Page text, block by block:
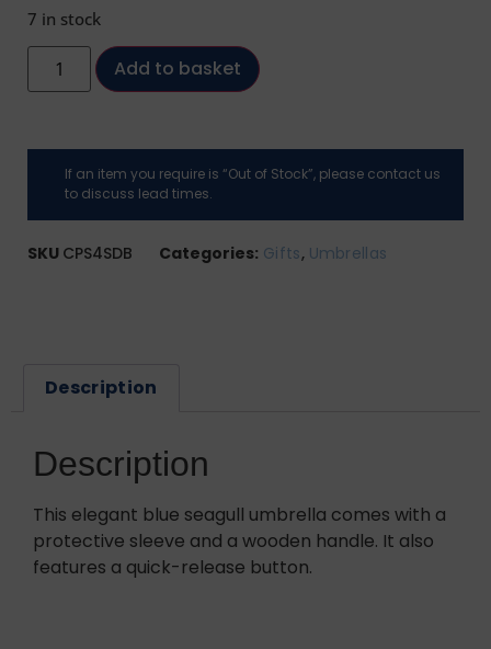
7 in stock
Add to basket
If an item you require is “Out of Stock”, please contact us
to discuss lead times.
SKU CPS4SDB Categories: Gifts, Umbrellas
Description
Description
This elegant blue seagull umbrella comes with a
protective sleeve and a wooden handle. It also
features a quick-release button.